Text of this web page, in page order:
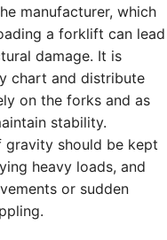
manufacturer, which
a forklift can lead
damage. It is
chart and distribute
on the forks and as
stability.
gravity should be kept
heavy loads, and
or sudden